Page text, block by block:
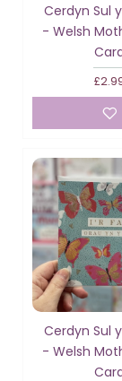
Cerdyn Sul
- Welsh
Cerdyn Sul
- Welsh